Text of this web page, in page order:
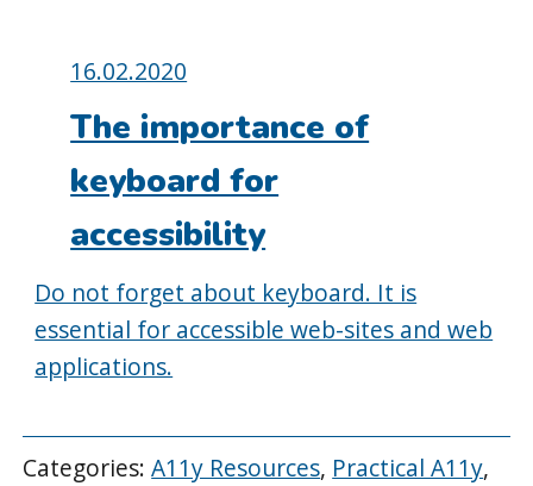
Posted
on:
16.02.2020
The importance of
keyboard for
accessibility
Do not forget about keyboard. It is
essential for accessible web-sites and web
applications.
Categories:A11y Resources, Practical A11y,